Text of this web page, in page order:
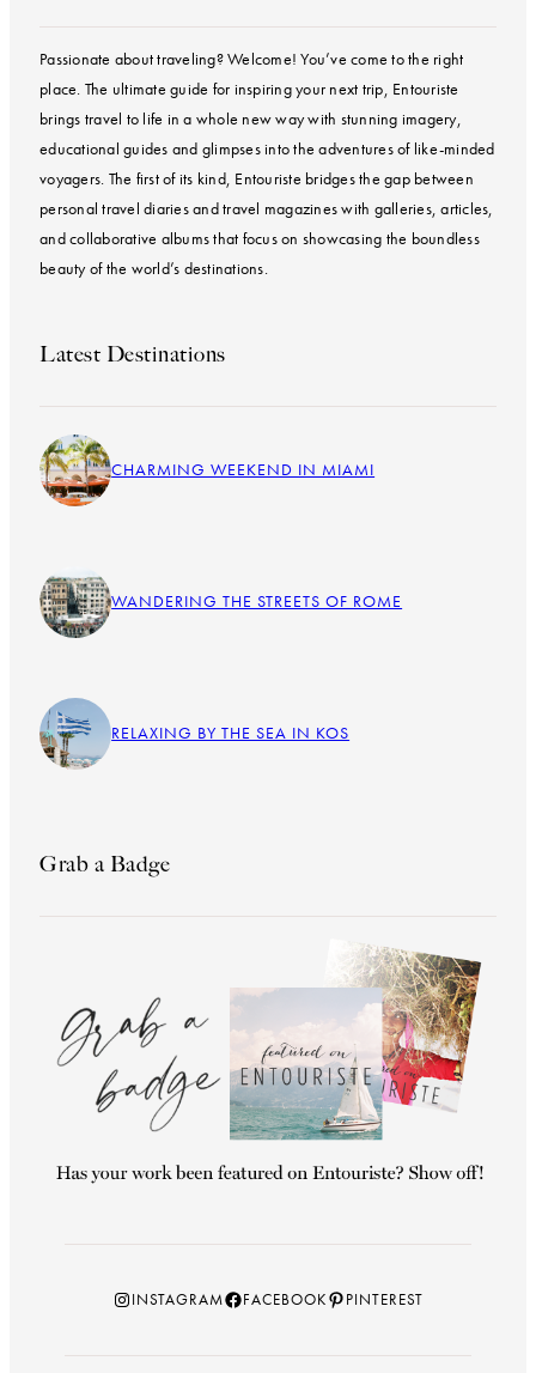
Passionate about traveling? Welcome! You’ve come to the right
place. The ultimate guide for inspiring your next trip, Entouriste
brings travel to life in a whole new way with stunning imagery,
educational guides and glimpses into the adventures of like-minded
voyagers. The first of its kind, Entouriste bridges the gap between
personal travel diaries and travel magazines with galleries, articles,
and collaborative albums that focus on showcasing the boundless
beauty of the world’s destinations.
Latest Destinations
CHARMING WEEKEND IN MIAMI
WANDERING THE STREETS OF ROME
RELAXING BY THE SEA IN KOS
Grab a Badge
Instagram
INSTAGRAMFacebook
FACEBOOKPinterest
PINTEREST